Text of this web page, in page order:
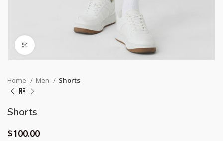
Home Men Shorts
Shorts
$100.00